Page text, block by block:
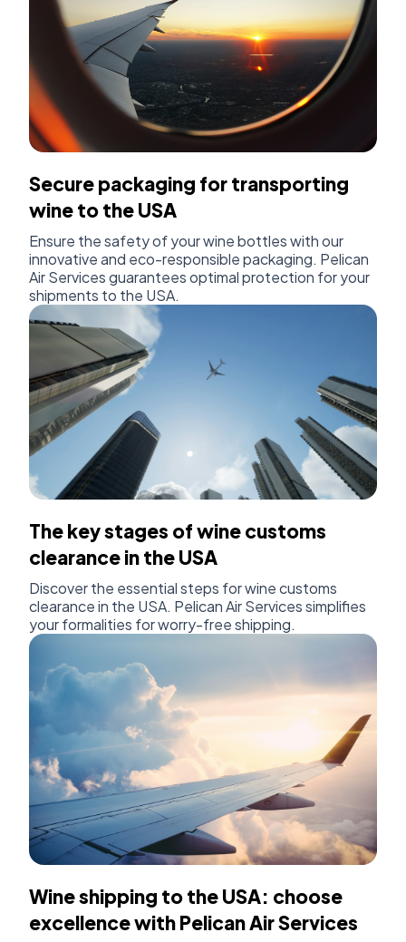
Secure packaging for transporting
wine to the USA
Ensure the safety of your wine bottles with our
innovative and eco-responsible packaging. Pelican
Air Services guarantees optimal protection for your
shipments to the USA.
The key stages of wine customs
clearance in the USA
Discover the essential steps for wine customs
clearance in the USA. Pelican Air Services simplifies
your formalities for worry-free shipping.
Wine shipping to the USA: choose
excellence with Pelican Air Services